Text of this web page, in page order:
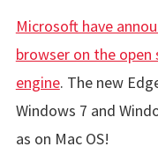
Microsoft have
browser on the open
engine. The new
Windows 7 and
as on Mac OS!